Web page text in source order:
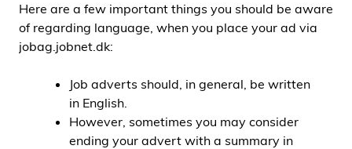
Here are a few important things you should be aware
of regarding language, when you place your ad via
jobag.jobnet.dk:
Job adverts should, in general, be written
in English.
However, sometimes you may consider
ending your advert with a summary in